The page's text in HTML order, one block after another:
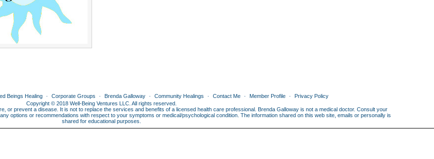
Beings Healing Corporate Groups Brenda Galloway Community Healings Contact Me Member Profile
Privacy Policy
Copyright © 2018 Well-Being Ventures LLC. All rights reserved.
or prevent a disease. It is not to replace the services and benefits of a licensed health care professional. Brenda Galloway is not a medical doctor. Consult your
options or recommendations with respect to your symptoms or medical/psychological condition. The information shared on this web site, emails or personally is
shared for educational purposes.